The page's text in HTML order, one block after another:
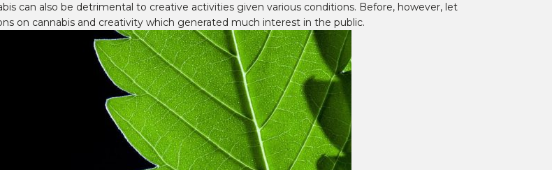
can also be detrimental to creative activities given various conditions. Before, however, let
on cannabis and creativity which generated much interest in the public.